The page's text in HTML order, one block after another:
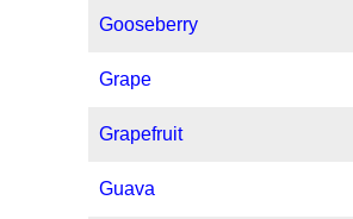
Gooseberry
Grape
Grapefruit
Guava